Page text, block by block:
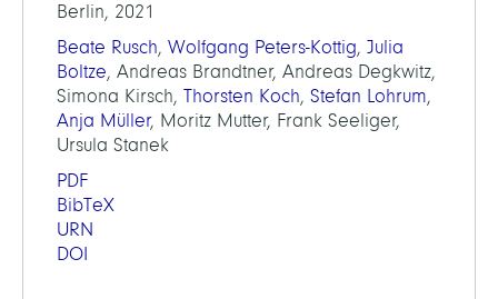
Berlin, 2021
Beate Rusch, Wolfgang Peters-Kottig, Julia
Boltze, Andreas Brandtner, Andreas Degkwitz,
Simona Kirsch, Thorsten Koch, Stefan Lohrum,
Anja Müller, Moritz Mutter, Frank Seeliger,
Ursula Stanek
PDF
BibTeX
URN
DOI